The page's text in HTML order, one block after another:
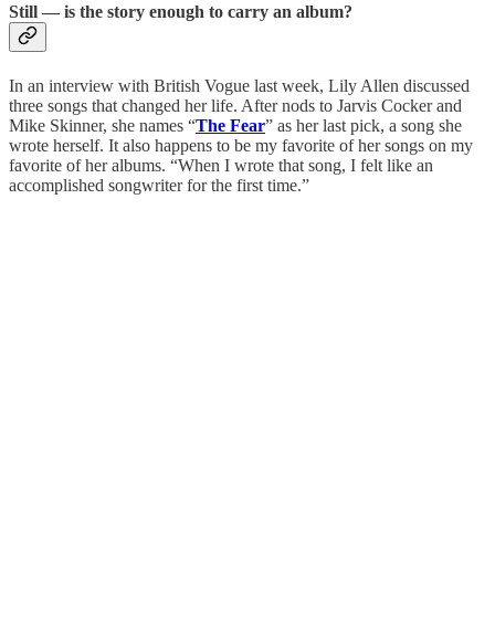
Still — is the story enough to carry an album?
In an interview with British Vogue last week, Lily Allen discussed
three songs that changed her life. After nods to Jarvis Cocker and
Mike Skinner, she names “The Fear” as her last pick, a song she
wrote herself. It also happens to be my favorite of her songs on my
favorite of her albums. “When I wrote that song, I felt like an
accomplished songwriter for the first time.”